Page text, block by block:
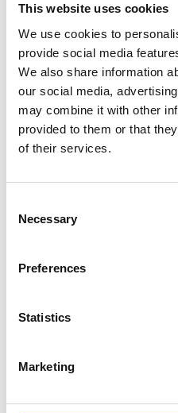
This website uses cookies
We use cookies to
provide social media
We also share information
our social media,
may combine it with other
provided to them or that
of their services.
Selection
Necessary
Preferences
Statistics
Marketing
Europe
France
France – NDB
Netherlands
Netherlands –
Russia
Spain
Switzerland
Middle East & North
MENAT
Canada